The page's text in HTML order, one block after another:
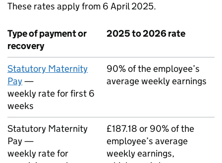
These rates apply from 6 April 2025.
Type of payment or
recovery
2025 to 2026 rate
Statutory Maternity
Pay—
weekly rate for first 6
weeks
90% of the employee’s
average weekly earnings
Statutory Maternity
Pay —
weekly rate for
£187.18 or 90% of the
employee’s average
weekly earnings,